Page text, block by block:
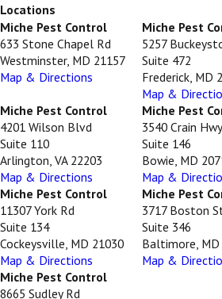
Locations
Miche Pest Control
633 Stone Chapel Rd
Westminster, MD 21157
Map & Directions
Miche Pest
5257
Suite 472
Frederick, MD
Map &
Miche Pest Control
4201 Wilson Blvd
Suite 110
Arlington, VA 22203
Map & Directions
Miche Pest
3540 Crain Hwy
Suite 146
Bowie, MD
Map &
Miche Pest Control
11307 York Rd
Suite 134
Cockeysville, MD 21030
Map & Directions
Miche Pest
3717 Boston
Suite 346
Baltimore, MD
Map &
Miche Pest Control
8665 Sudley Rd